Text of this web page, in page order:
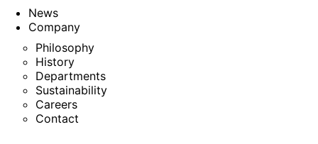
News
Company
Philosophy
History
Departments
Sustainability
Careers
Contact